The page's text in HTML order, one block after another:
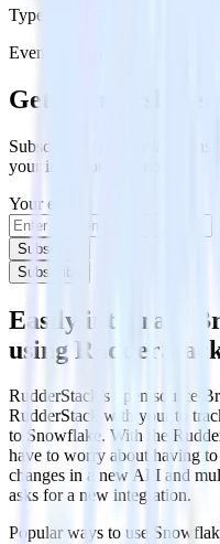
Type
Event Stream
Get the newsletter
Subscribe to get our latest
your inbox once a month
Your email
Subscribe
Subscribe
Easily integrate
using
RudderStack’s open source
RudderStack with your to
to Snowflake. With the
have to worry about having
changes in a new API and
asks for a new integration.
Popular ways to use